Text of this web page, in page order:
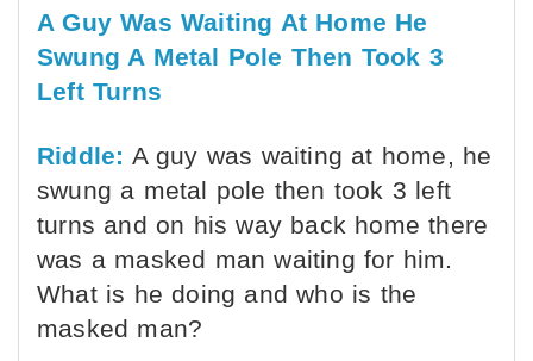
A Guy Was Waiting At Home He
Swung A Metal Pole Then Took 3
Left Turns
Riddle: A guy was waiting at home, he
swung a metal pole then took 3 left
turns and on his way back home there
was a masked man waiting for him.
What is he doing and who is the
masked man?